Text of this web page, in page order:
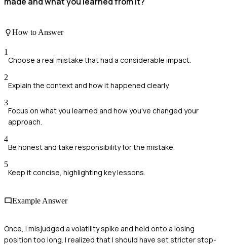
How to Answer
1
Choose a real mistake that had a considerable impact.
2
Explain the context and how it happened clearly.
3
Focus on what you learned and how you've changed your
approach.
4
Be honest and take responsibility for the mistake.
5
Keep it concise, highlighting key lessons.
Example Answer
Once, I misjudged a volatility spike and held onto a losing
position too long. I realized that I should have set stricter stop-